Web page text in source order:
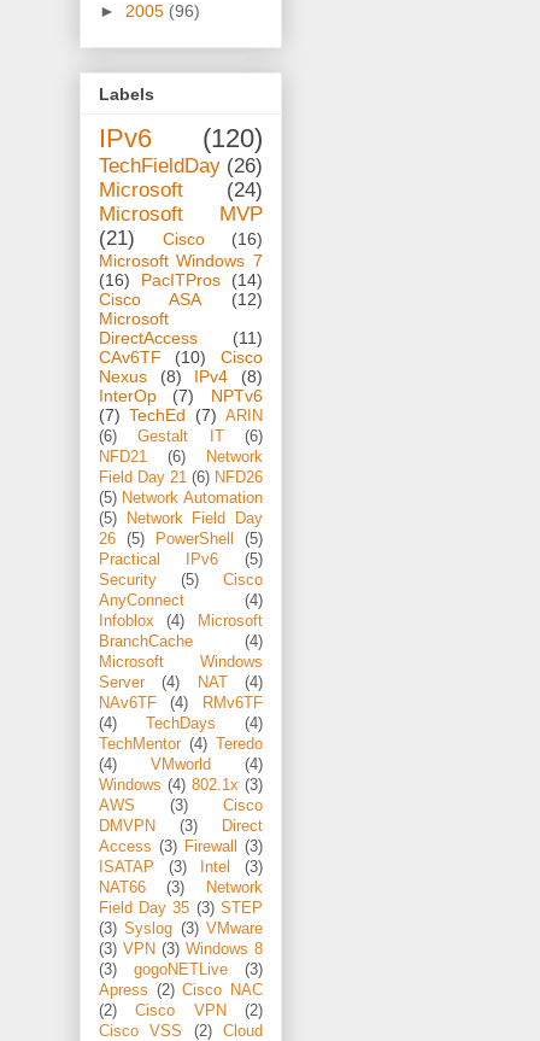
► 2005 (96)
Labels
IPv6 (120)
TechFieldDay (26)
Microsoft
(24)
Microsoft MVP
(21)
Cisco
(16)
Microsoft Windows 7
(16)
PacITPros
(14)
Cisco ASA
(12)
Microsoft
DirectAccess
(11)
CAv6TF
(10)
Cisco
Nexus
(8) IPv4
(8)
InterOp
(7)
NPTv6
(7) TechEd (7) ARIN
(6)
Gestalt IT
(6)
NFD21
(6)
Network
Field Day 21 (6) NFD26
(5) Network Automation
(5)
Network Field Day
26
(5) PowerShell
(5)
Practical IPv6
(5)
Security
(5)
Cisco
AnyConnect
(4)
Infoblox
(4)
Microsoft
BranchCache
(4)
Microsoft Windows
Server
(4) NAT
(4)
NAv6TF
(4)
RMv6TF
(4)
TechDays
(4)
TechMentor (4) Teredo
(4)
VMworld
(4)
Windows (4) 802.1x (3)
AWS
(3)
Cisco
DMVPN
(3)
Direct
Access (3) Firewall
(3)
ISATAP
(3) Intel
(3)
NAT66
(3)
Network
Field Day 35 (3) STEP
(3) Syslog (3) VMware
(3) VPN (3) Windows 8
(3)
gogoNETLive
(3)
Apress (2) Cisco NAC
(2)
Cisco VPN
(2)
Cisco VSS
(2)
Cloud